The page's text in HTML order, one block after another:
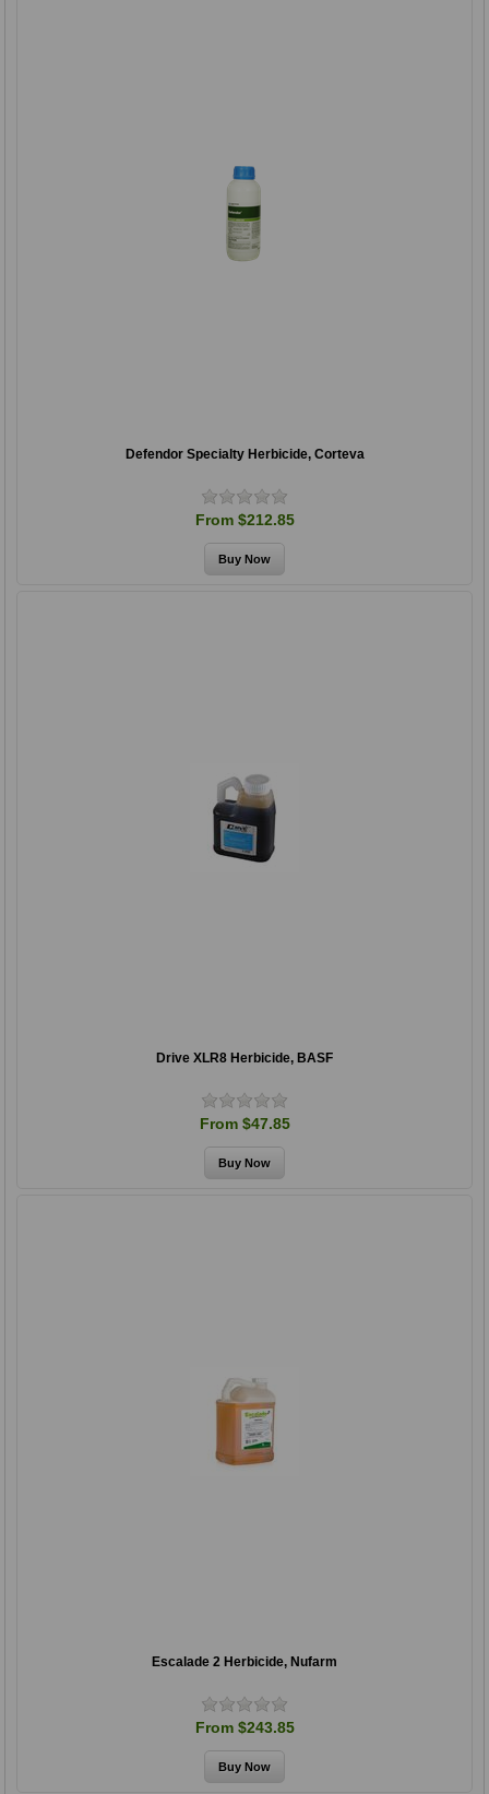
Defendor Specialty Herbicide, Corteva
From $212.85
Drive XLR8 Herbicide, BASF
From $47.85
Escalade 2 Herbicide, Nufarm
From $243.85